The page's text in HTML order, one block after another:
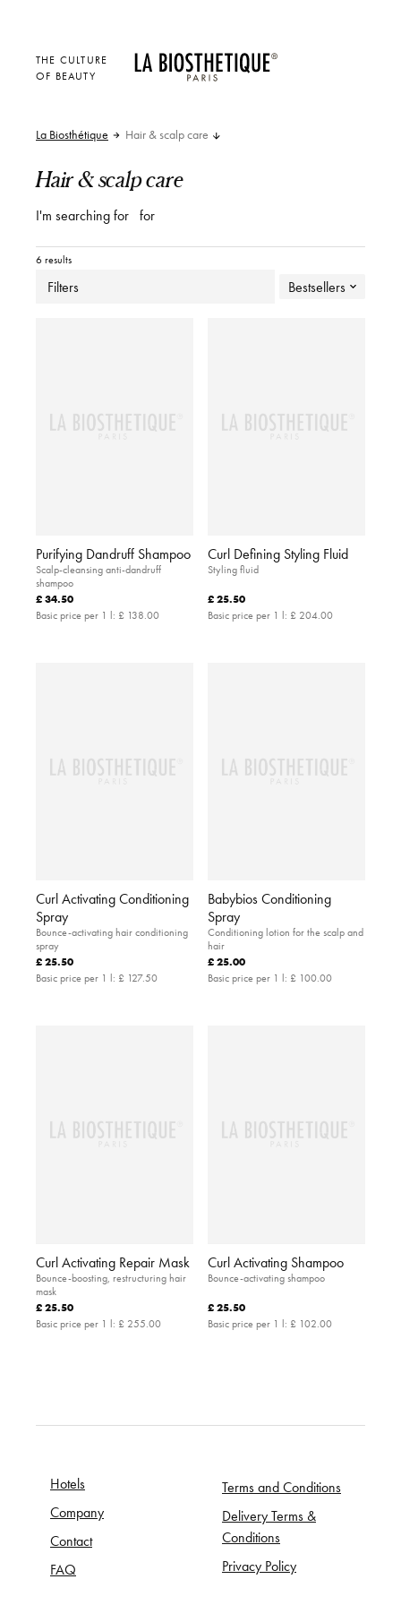
THE CULTURE
OF BEAUTY
La Biosthétique Hair & scalp care
Hair & scalp care
I'm searching for for
6 results
Filters Bestsellers
Purifying Dandruff Shampoo
Scalp-cleansing anti-dandruff
shampoo
£ 34.50
Basic price per 1 l: £ 138.00
Curl Defining Styling Fluid
Styling fluid
£ 25.50
Basic price per 1 l: £ 204.00
Curl Activating Conditioning
Spray
Bounce-activating hair conditioning
spray
£ 25.50
Basic price per 1 l: £ 127.50
Babybios Conditioning
Spray
Conditioning lotion for the scalp and
hair
£ 25.00
Basic price per 1 l: £ 100.00
Curl Activating Repair Mask
Bounce-boosting, restructuring hair
mask
£ 25.50
Basic price per 1 l: £ 255.00
Curl Activating Shampoo
Bounce-activating shampoo
£ 25.50
Basic price per 1 l: £ 102.00
Hotels
Company
Contact
FAQ
Terms and Conditions
Delivery Terms &
Conditions
Privacy Policy